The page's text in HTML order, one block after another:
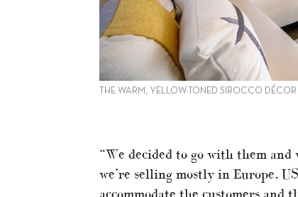
THE WARM, YELLOW-TONED SIROCCO
“We decided to go with them
we’re selling mostly in Europe,
accommodate the customers and